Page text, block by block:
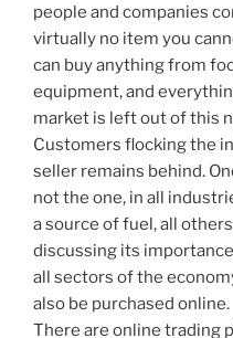
people and companies
virtually no item you
can buy anything from
equipment, and
market is left out of this
Customers flocking the
seller remains behind.
not the one, in all
a source of fuel, all
discussing its
all sectors of the
also be purchased online.
There are online trading